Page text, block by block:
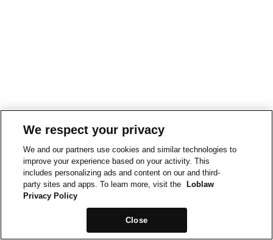
We respect your privacy
We and our partners use cookies and similar technologies to
improve your experience based on your activity. This
includes personalizing ads and content on our and third-
party sites and apps. To learn more, visit the
Loblaw
Privacy Policy
Close